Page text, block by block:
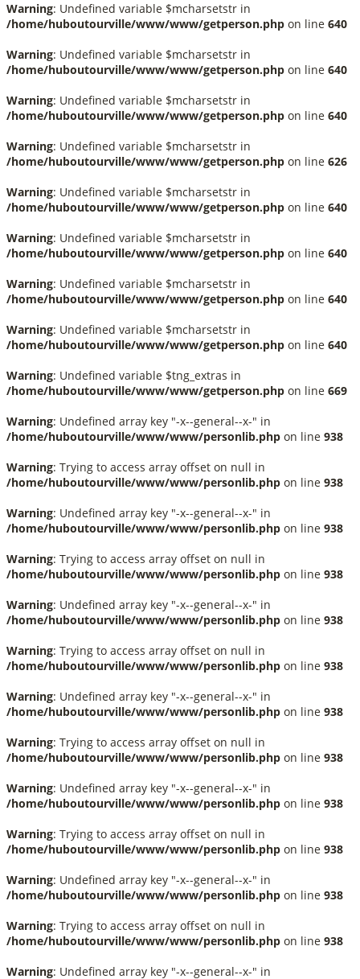
Warning: Undefined variable $mcharsetstr in
/home/huboutourville/www/www/getperson.php on line 640
Warning: Undefined variable $mcharsetstr in
/home/huboutourville/www/www/getperson.php on line 640
Warning: Undefined variable $mcharsetstr in
/home/huboutourville/www/www/getperson.php on line 640
Warning: Undefined variable $mcharsetstr in
/home/huboutourville/www/www/getperson.php on line 626
Warning: Undefined variable $mcharsetstr in
/home/huboutourville/www/www/getperson.php on line 640
Warning: Undefined variable $mcharsetstr in
/home/huboutourville/www/www/getperson.php on line 640
Warning: Undefined variable $mcharsetstr in
/home/huboutourville/www/www/getperson.php on line 640
Warning: Undefined variable $mcharsetstr in
/home/huboutourville/www/www/getperson.php on line 640
Warning: Undefined variable $tng_extras in
/home/huboutourville/www/www/getperson.php on line 669
Warning: Undefined array key "-x--general--x-" in
/home/huboutourville/www/www/personlib.php on line 938
Warning: Trying to access array offset on null in
/home/huboutourville/www/www/personlib.php on line 938
Warning: Undefined array key "-x--general--x-" in
/home/huboutourville/www/www/personlib.php on line 938
Warning: Trying to access array offset on null in
/home/huboutourville/www/www/personlib.php on line 938
Warning: Undefined array key "-x--general--x-" in
/home/huboutourville/www/www/personlib.php on line 938
Warning: Trying to access array offset on null in
/home/huboutourville/www/www/personlib.php on line 938
Warning: Undefined array key "-x--general--x-" in
/home/huboutourville/www/www/personlib.php on line 938
Warning: Trying to access array offset on null in
/home/huboutourville/www/www/personlib.php on line 938
Warning: Undefined array key "-x--general--x-" in
/home/huboutourville/www/www/personlib.php on line 938
Warning: Trying to access array offset on null in
/home/huboutourville/www/www/personlib.php on line 938
Warning: Undefined array key "-x--general--x-" in
/home/huboutourville/www/www/personlib.php on line 938
Warning: Trying to access array offset on null in
/home/huboutourville/www/www/personlib.php on line 938
Warning: Undefined array key "-x--general--x-" in